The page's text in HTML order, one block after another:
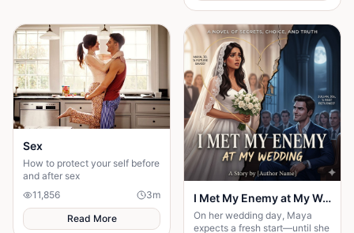
Sex
How to protect your self before
and after sex
11,856
3m
Read More
I Met My Enemy at My Wedding
On her wedding day, Maya
expects a fresh start—until she